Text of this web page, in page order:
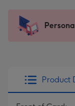
x
185
205
Sent
instantly
Product